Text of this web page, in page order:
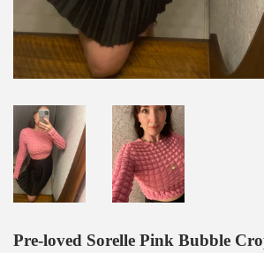
Pre-loved Sorelle Pink Bubble